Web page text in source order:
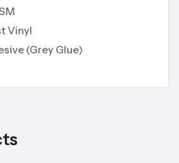
Vinyl
(Grey Glue)